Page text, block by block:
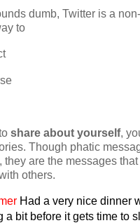
dumb, Twitter is a
to
share about yourself,
Though phatic
they are the messages
others.
Had a very nice dinner
a bit before it gets time to